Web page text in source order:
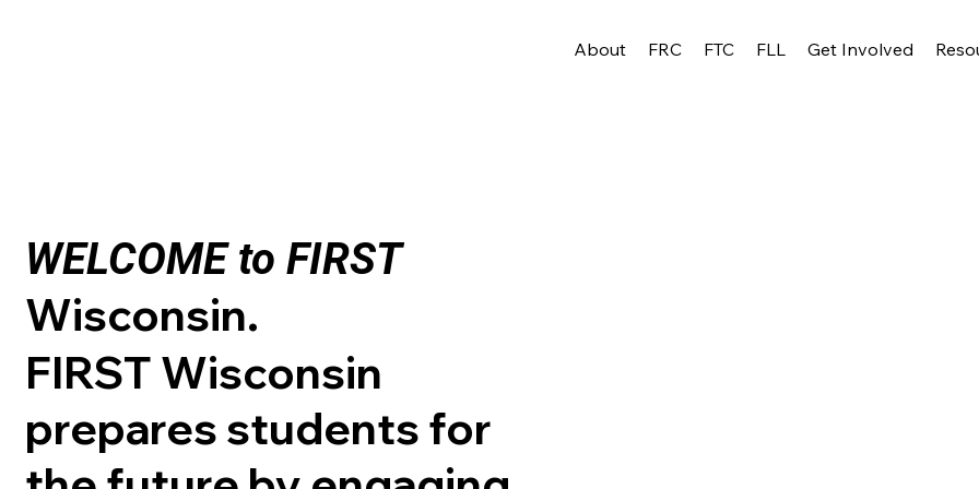
About FRC FTC FLL Get Involved
WELCOME to FIRST
Wisconsin.
FIRST Wisconsin
prepares students for